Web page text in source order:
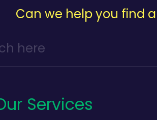
Can we help you find
Services